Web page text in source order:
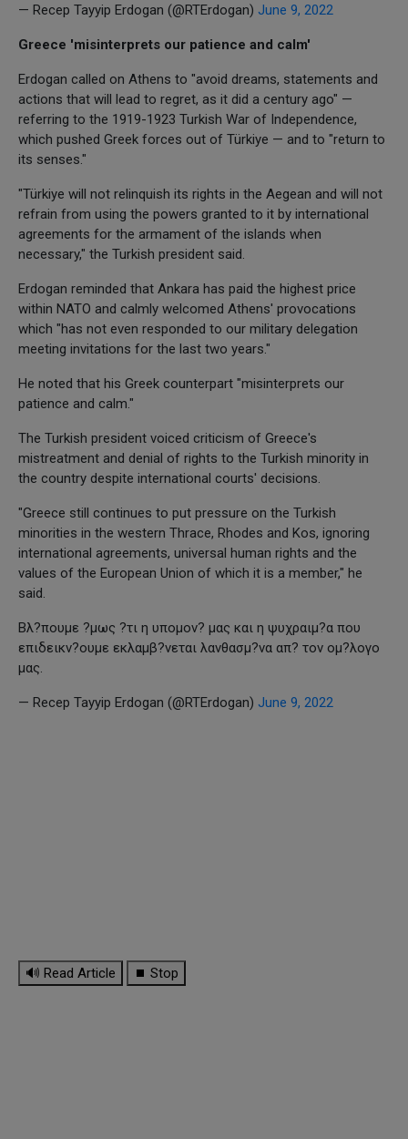
— Recep Tayyip Erdogan (@RTErdogan) June 9, 2022
Greece 'misinterprets our patience and calm'
Erdogan called on Athens to "avoid dreams, statements and
actions that will lead to regret, as it did a century ago" —
referring to the 1919-1923 Turkish War of Independence,
which pushed Greek forces out of Türkiye — and to "return to
its senses."
"Türkiye will not relinquish its rights in the Aegean and will not
refrain from using the powers granted to it by international
agreements for the armament of the islands when
necessary," the Turkish president said.
Erdogan reminded that Ankara has paid the highest price
within NATO and calmly welcomed Athens' provocations
which "has not even responded to our military delegation
meeting invitations for the last two years."
He noted that his Greek counterpart "misinterprets our
patience and calm."
The Turkish president voiced criticism of Greece's
mistreatment and denial of rights to the Turkish minority in
the country despite international courts' decisions.
"Greece still continues to put pressure on the Turkish
minorities in the western Thrace, Rhodes and Kos, ignoring
international agreements, universal human rights and the
values of the European Union of which it is a member," he
said.
Βλ?πουμε ?μως ?τι η υπομον? μας και η ψυχραιμ?α που
επιδεικν?ουμε εκλαμβ?νεται λανθασμ?να απ? τον ομ?λογο
μας.
— Recep Tayyip Erdogan (@RTErdogan) June 9, 2022
🔊 Read Article ⏹ Stop